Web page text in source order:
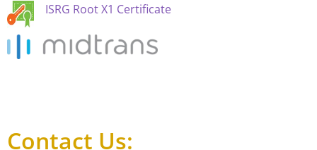
ISRG Root X1 Certificate
Contact Us: